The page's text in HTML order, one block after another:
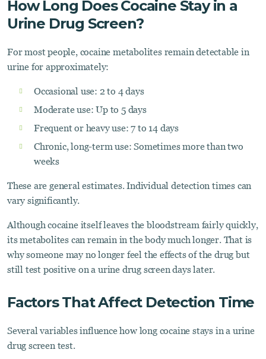
How Long Does Cocaine Stay in a
Urine Drug Screen?
For most people, cocaine metabolites remain detectable in
urine for approximately:
Occasional use: 2 to 4 days
Moderate use: Up to 5 days
Frequent or heavy use: 7 to 14 days
Chronic, long-term use: Sometimes more than two
weeks
These are general estimates. Individual detection times can
vary significantly.
Although cocaine itself leaves the bloodstream fairly quickly,
its metabolites can remain in the body much longer. That is
why someone may no longer feel the effects of the drug but
still test positive on a urine drug screen days later.
Factors That Affect Detection Time
Several variables influence how long cocaine stays in a urine
drug screen test.